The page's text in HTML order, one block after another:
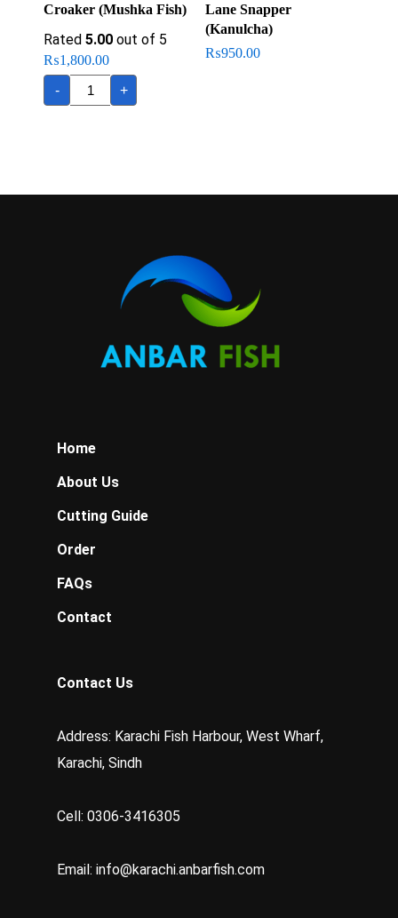
Croaker (Mushka Fish)
Rated 5.00 out of 5
₨1,800.00
-
Croaker
(Mushka
Fish)
+
Lane Snapper
(Kanulcha)
₨950.00
Home
About Us
Cutting Guide
Order
FAQs
Contact
Contact Us
Address: Karachi Fish Harbour, West Wharf,
Karachi, Sindh
Cell: 0306-3416305
Email: info@karachi.anbarfish.com